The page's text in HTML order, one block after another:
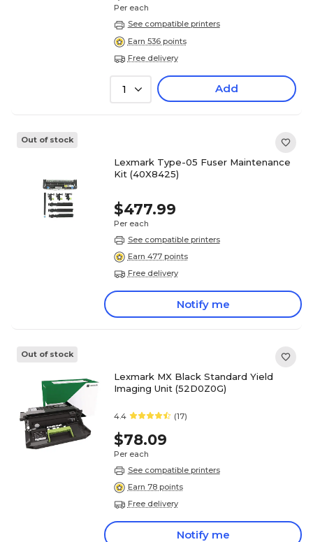
Per each
See compatible printers
Earn 536 points
Free delivery
1 Add
Out of stock
Lexmark Type-05 Fuser Maintenance
Kit (40X8425)
$477.99
Per each
See compatible printers
Earn 477 points
Free delivery
Notify me
Out of stock
Lexmark MX Black Standard Yield
Imaging Unit (52D0Z0G)
4.4 (17)
$78.09
Per each
See compatible printers
Earn 78 points
Free delivery
Notify me